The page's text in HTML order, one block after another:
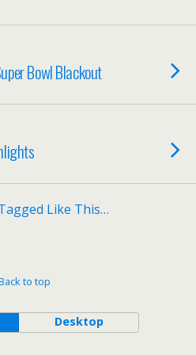
Bowl Blackout
Like This…
to top
Desktop